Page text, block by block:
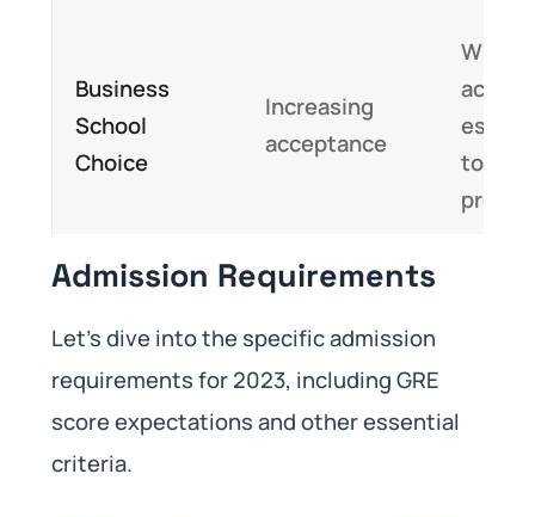
Business
School
Choice
Increasing
acceptance
Widely
top-
Admission Requirements
Let’s dive into the specific admission
requirements for 2023, including GRE
score expectations and other essential
criteria.